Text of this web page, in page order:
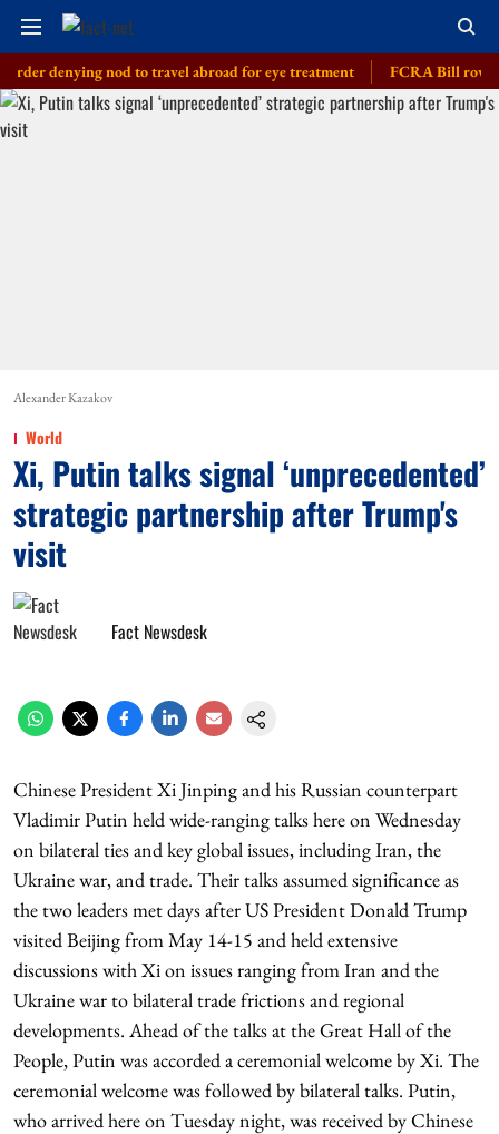
nod to travel abroad for eye treatment FCRA Bill row: India
Alexander Kazakov
World
Xi, Putin talks signal ‘unprecedented’
strategic partnership after Trump's
visit
Fact Newsdesk
Chinese President Xi Jinping and his Russian counterpart
Vladimir Putin held wide-ranging talks here on Wednesday
on bilateral ties and key global issues, including Iran, the
Ukraine war, and trade. Their talks assumed significance as
the two leaders met days after US President Donald Trump
visited Beijing from May 14-15 and held extensive
discussions with Xi on issues ranging from Iran and the
Ukraine war to bilateral trade frictions and regional
developments. Ahead of the talks at the Great Hall of the
People, Putin was accorded a ceremonial welcome by Xi. The
ceremonial welcome was followed by bilateral talks. Putin,
who arrived here on Tuesday night, was received by Chinese